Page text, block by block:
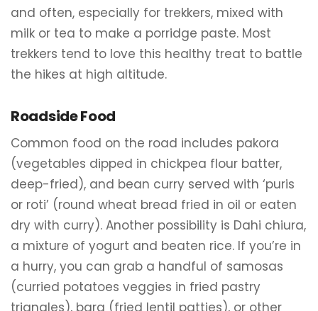
and often, especially for trekkers, mixed with
milk or tea to make a porridge paste. Most
trekkers tend to love this healthy treat to battle
the hikes at high altitude.
Roadside Food
Common food on the road includes pakora
(vegetables dipped in chickpea flour batter,
deep-fried), and bean curry served with ‘puris
or roti’ (round wheat bread fried in oil or eaten
dry with curry). Another possibility is Dahi chiura,
a mixture of yogurt and beaten rice. If you’re in
a hurry, you can grab a handful of samosas
(curried potatoes veggies in fried pastry
triangles), bara (fried lentil patties), or other